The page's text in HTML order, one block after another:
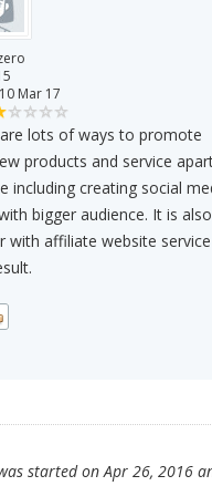
10 Mar 17
lots of ways to promote
products and service
including creating social
bigger audience. It is
with affiliate website
started on Apr 26, 2016